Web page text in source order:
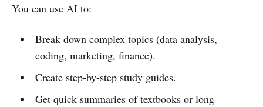
You can use AI to:
Break down complex topics (data analysis,
coding, marketing, finance).
Create step-by-step study guides.
Get quick summaries of textbooks or long